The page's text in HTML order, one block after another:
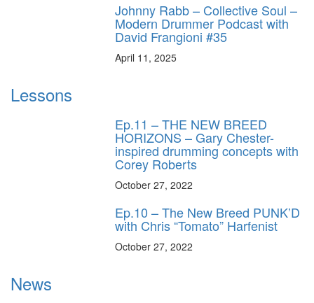
Johnny Rabb – Collective Soul –
Modern Drummer Podcast with
David Frangioni #35
April 11, 2025
Lessons
Ep.11 – THE NEW BREED
HORIZONS – Gary Chester-
inspired drumming concepts with
Corey Roberts
October 27, 2022
Ep.10 – The New Breed PUNK’D
with Chris “Tomato” Harfenist
October 27, 2022
News